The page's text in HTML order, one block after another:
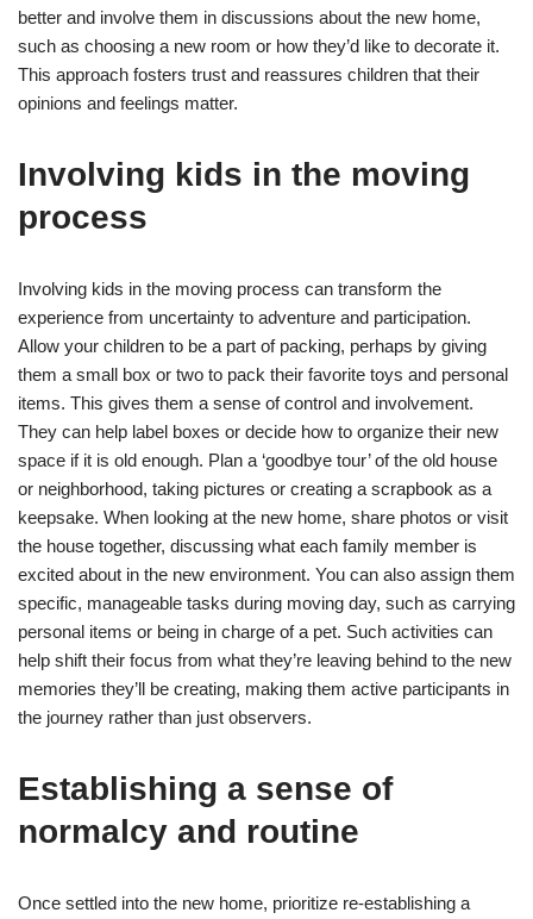
better and involve them in discussions about the new home,
such as choosing a new room or how they’d like to decorate it.
This approach fosters trust and reassures children that their
opinions and feelings matter.
Involving kids in the moving
process
Involving kids in the moving process can transform the
experience from uncertainty to adventure and participation.
Allow your children to be a part of packing, perhaps by giving
them a small box or two to pack their favorite toys and personal
items. This gives them a sense of control and involvement.
They can help label boxes or decide how to organize their new
space if it is old enough. Plan a ‘goodbye tour’ of the old house
or neighborhood, taking pictures or creating a scrapbook as a
keepsake. When looking at the new home, share photos or visit
the house together, discussing what each family member is
excited about in the new environment. You can also assign them
specific, manageable tasks during moving day, such as carrying
personal items or being in charge of a pet. Such activities can
help shift their focus from what they’re leaving behind to the new
memories they’ll be creating, making them active participants in
the journey rather than just observers.
Establishing a sense of
normalcy and routine
Once settled into the new home, prioritize re-establishing a